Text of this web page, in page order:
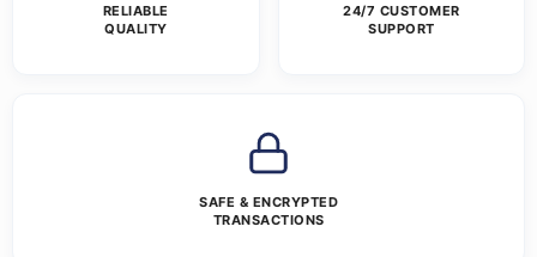
RELIABLE
QUALITY
24/7 CUSTOMER
SUPPORT
SAFE & ENCRYPTED
TRANSACTIONS